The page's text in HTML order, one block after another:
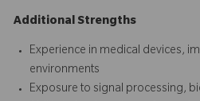
Additional Strengths
Experience in medical devices,
environments
Exposure to signal processing,